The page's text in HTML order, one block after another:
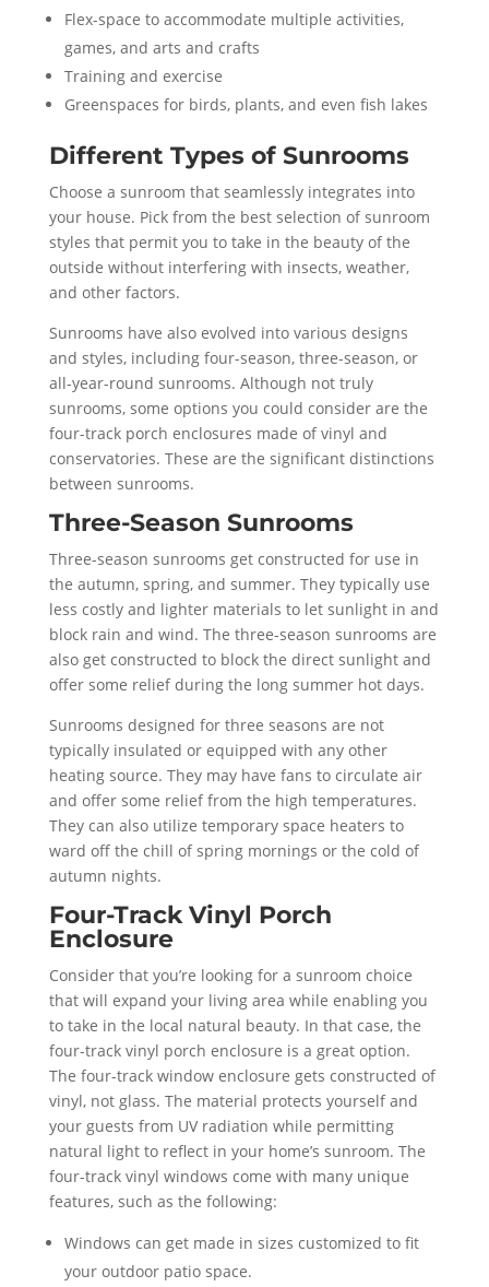
Flex-space to accommodate multiple activities,
games, and arts and crafts
Training and exercise
Greenspaces for birds, plants, and even fish lakes
Different Types of Sunrooms
Choose a sunroom that seamlessly integrates into
your house. Pick from the best selection of sunroom
styles that permit you to take in the beauty of the
outside without interfering with insects, weather,
and other factors.
Sunrooms have also evolved into various designs
and styles, including four-season, three-season, or
all-year-round sunrooms. Although not truly
sunrooms, some options you could consider are the
four-track porch enclosures made of vinyl and
conservatories. These are the significant distinctions
between sunrooms.
Three-Season Sunrooms
Three-season sunrooms get constructed for use in
the autumn, spring, and summer. They typically use
less costly and lighter materials to let sunlight in and
block rain and wind. The three-season sunrooms are
also get constructed to block the direct sunlight and
offer some relief during the long summer hot days.
Sunrooms designed for three seasons are not
typically insulated or equipped with any other
heating source. They may have fans to circulate air
and offer some relief from the high temperatures.
They can also utilize temporary space heaters to
ward off the chill of spring mornings or the cold of
autumn nights.
Four-Track Vinyl Porch
Enclosure
Consider that you’re looking for a sunroom choice
that will expand your living area while enabling you
to take in the local natural beauty. In that case, the
four-track vinyl porch enclosure is a great option.
The four-track window enclosure gets constructed of
vinyl, not glass. The material protects yourself and
your guests from UV radiation while permitting
natural light to reflect in your home’s sunroom. The
four-track vinyl windows come with many unique
features, such as the following:
Windows can get made in sizes customized to fit
your outdoor patio space.